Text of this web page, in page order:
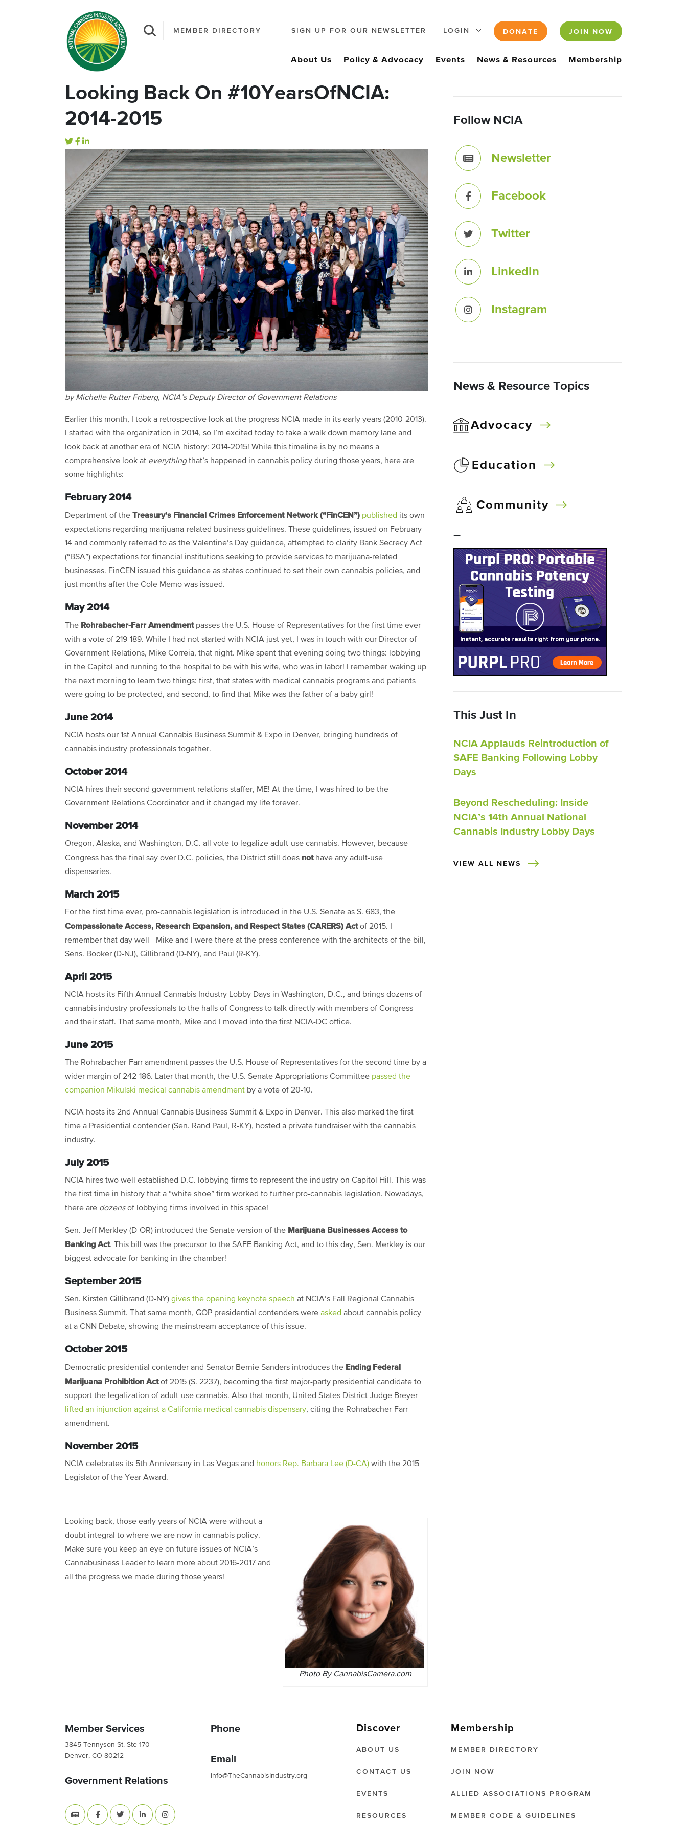
MEMBER DIRECTORY SIGN UP FOR OUR NEWSLETTER LOGIN DONATE JOIN NOW
About Us Policy & Advocacy Events News & Resources Membership
Looking Back On #10YearsOfNCIA:
2014-2015
by Michelle Rutter Friberg, NCIA’s Deputy Director of Government Relations
Earlier this month, I took a retrospective look at the progress NCIA made in its early years (2010-2013).
I started with the organization in 2014, so I’m excited today to take a walk down memory lane and
look back at another era of NCIA history: 2014-2015! While this timeline is by no means a
comprehensive look at everything that’s happened in cannabis policy during those years, here are
some highlights:
February 2014
Department of the Treasury’s Financial Crimes Enforcement Network (“FinCEN”) published its own
expectations regarding marijuana-related business guidelines. These guidelines, issued on February
14 and commonly referred to as the Valentine’s Day guidance, attempted to clarify Bank Secrecy Act
(“BSA”) expectations for financial institutions seeking to provide services to marijuana-related
businesses. FinCEN issued this guidance as states continued to set their own cannabis policies, and
just months after the Cole Memo was issued.
May 2014
The Rohrabacher-Farr Amendmentpasses the U.S. House of Representatives for the first time ever
with a vote of 219-189. While I had not started with NCIA just yet, I was in touch with our Director of
Government Relations, Mike Correia, that night. Mike spent that evening doing two things: lobbying
in the Capitol and running to the hospital to be with his wife, who was in labor! I remember waking up
the next morning to learn two things: first, that states with medical cannabis programs and patients
were going to be protected, and second, to find that Mike was the father of a baby girl!
June 2014
NCIA hosts our 1st Annual Cannabis Business Summit & Expo in Denver, bringing hundreds of
cannabis industry professionals together.
October 2014
NCIA hires their second government relations staffer, ME! At the time, I was hired to be the
Government Relations Coordinator and it changed my life forever.
November 2014
Oregon, Alaska, and Washington, D.C. all vote to legalize adult-use cannabis. However, because
Congress has the final say over D.C. policies, the District still does nothave any adult-use
dispensaries.
March 2015
For the first time ever, pro-cannabis legislation is introduced in the U.S. Senate as S. 683, the
Compassionate Access, Research Expansion, and Respect States (CARERS) Actof 2015. I
remember that day well– Mike and I were there at the press conference with the architects of the bill,
Sens. Booker (D-NJ), Gillibrand (D-NY), and Paul (R-KY).
April 2015
NCIA hosts its Fifth Annual Cannabis Industry Lobby Days in Washington, D.C., and brings dozens of
cannabis industry professionals to the halls of Congress to talk directly with members of Congress
and their staff. That same month, Mike and I moved into the first NCIA-DC office.
June 2015
The Rohrabacher-Farr amendment passes the U.S. House of Representatives for the second time by a
wider margin of 242-186. Later that month, the U.S. Senate Appropriations Committee passed the
companion Mikulski medical cannabis amendment by a vote of 20-10.
NCIA hosts its 2nd Annual Cannabis Business Summit & Expo in Denver. This also marked the first
time a Presidential contender (Sen. Rand Paul, R-KY), hosted a private fundraiser with the cannabis
industry.
July 2015
NCIA hires two well established D.C. lobbying firms to represent the industry on Capitol Hill. This was
the first time in history that a “white shoe” firm worked to further pro-cannabis legislation. Nowadays,
there are dozensof lobbying firms involved in this space!
Sen. Jeff Merkley (D-OR) introduced the Senate version of the Marijuana Businesses Access to
Banking Act. This bill was the precursor to the SAFE Banking Act, and to this day, Sen. Merkley is our
biggest advocate for banking in the chamber!
September 2015
Sen. Kirsten Gillibrand (D-NY) gives the opening keynote speech at NCIA’s Fall Regional Cannabis
Business Summit. That same month, GOP presidential contenders were asked about cannabis policy
at a CNN Debate, showing the mainstream acceptance of this issue.
October 2015
Democratic presidential contender and Senator Bernie Sanders introduces the Ending Federal
Marijuana Prohibition Actof 2015 (S. 2237), becoming the first major-party presidential candidate to
support the legalization of adult-use cannabis. Also that month, United States District Judge Breyer
lifted an injunction against a California medical cannabis dispensary, citing the Rohrabacher-Farr
amendment.
November 2015
NCIA celebrates its 5th Anniversary in Las Vegas and honors Rep. Barbara Lee (D-CA) with the 2015
Legislator of the Year Award.
Photo By CannabisCamera.com
Looking back, those early years of NCIA were without a
doubt integral to where we are now in cannabis policy.
Make sure you keep an eye on future issues of NCIA’s
Cannabusiness Leader to learn more about 2016-2017 and
all the progress we made during those years!
Follow NCIA
Newsletter
Facebook
Twitter
LinkedIn
Instagram
News & Resource Topics
Advocacy
Education
Community
–
This Just In
NCIA Applauds Reintroduction of
SAFE Banking Following Lobby
Days
Beyond Rescheduling: Inside
NCIA’s 14th Annual National
Cannabis Industry Lobby Days
VIEW ALL NEWS
Member Services
3845 Tennyson St. Ste 170
Denver, CO 80212
Government Relations
Phone
Email
info@TheCannabisIndustry.org
Discover
ABOUT US
CONTACT US
EVENTS
RESOURCES
Membership
MEMBER DIRECTORY
JOIN NOW
ALLIED ASSOCIATIONS PROGRAM
MEMBER CODE & GUIDELINES